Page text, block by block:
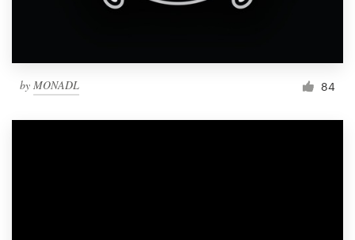
by MONADL 84